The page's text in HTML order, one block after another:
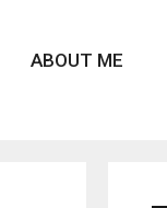
ABOUT ME